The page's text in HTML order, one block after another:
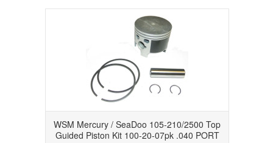
WSM Mercury / SeaDoo 105-210/2500 Top
Guided Piston Kit 100-20-07pk .040 PORT